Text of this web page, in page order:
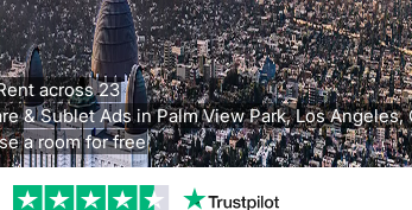
across 23
& Sublet Ads in Palm View Park, Los Angeles,
a room for free
Trustpilot